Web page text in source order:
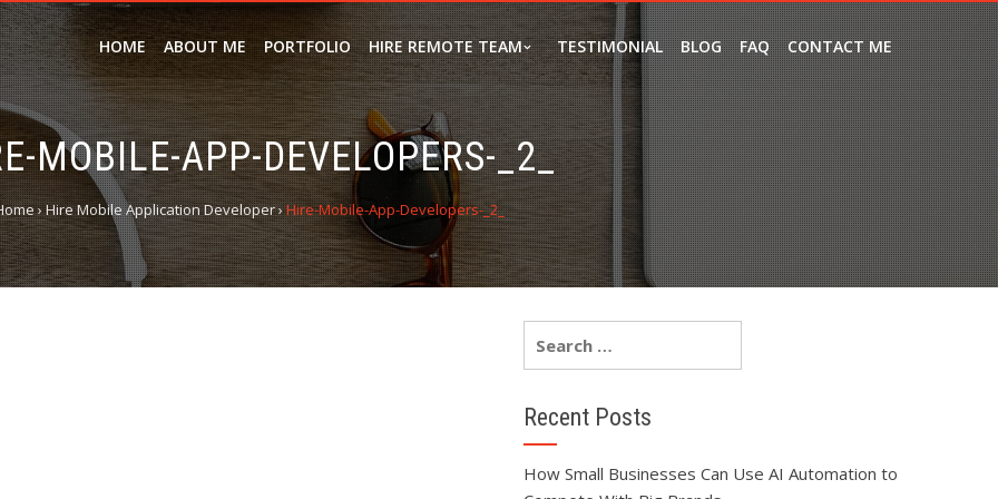
HOME ABOUT ME PORTFOLIO HIRE REMOTE TEAM TESTIMONIAL BLOG FAQ CONTACT ME
MOBILE-APP-DEVELOPERS-_2_
› Hire Mobile Application Developer› Hire-Mobile-App-Developers-_2_
Recent Posts
How Small Businesses Can Use AI Automation to